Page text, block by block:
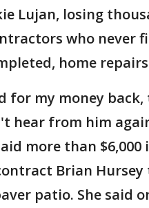
Lujan, losing
who never
home
for my money
hear from him
more than $6,000
Brian Hursey
patio. She said